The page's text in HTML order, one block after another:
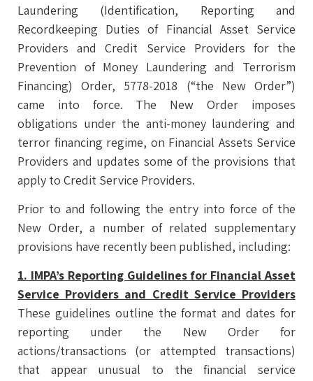
Laundering (Identification, Reporting and
Recordkeeping Duties of Financial Asset Service
Providers and Credit Service Providers for the
Prevention of Money Laundering and Terrorism
Financing) Order, 5778-2018 (“the New Order”)
came into force. The New Order imposes
obligations under the anti-money laundering and
terror financing regime, on Financial Assets Service
Providers and updates some of the provisions that
apply to Credit Service Providers.
Prior to and following the entry into force of the
New Order, a number of related supplementary
provisions have recently been published, including:
1. IMPA’s Reporting Guidelines for Financial Asset
Service Providers and Credit Service Providers
These guidelines outline the format and dates for
reporting under the New Order for
actions/transactions (or attempted transactions)
that appear unusual to the financial service